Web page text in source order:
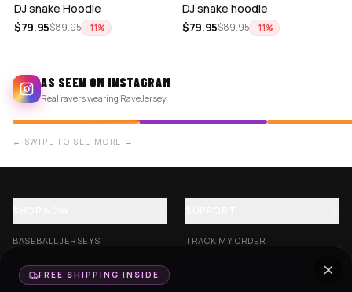
DJ snake Hoodie
$79.95$89.95 −11%
DJ snake hoodie
$79.95$89.95 −11%
AS SEEN ON INSTAGRAM
Real ravers wearing RaveJersey
← SWIPE TO SEE MORE →
BASEBALL JERSEYS
CROP JERSEYS
EXCISION COLLECTION
TRACK MY ORDER
FREE SHIPPING INSIDE